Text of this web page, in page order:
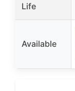
Life
Available